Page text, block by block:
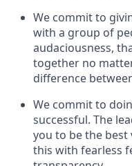
We commit to
with a group of
audaciousness,
together no
difference
We commit to
successful. The
you to be the best
this with fearless